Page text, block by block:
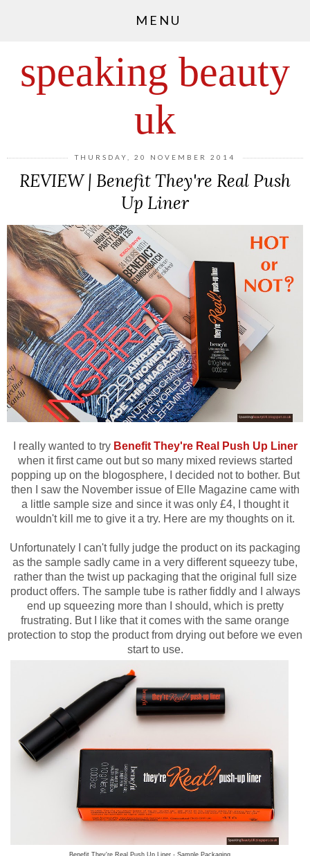
MENU
speaking beauty
uk
THURSDAY, 20 NOVEMBER 2014
REVIEW | Benefit They're Real Push
Up Liner
I really wanted to try Benefit They're Real Push Up Liner
when it first came out but so many mixed reviews started
popping up on the blogosphere, I decided not to bother. But
then I saw the November issue of Elle Magazine came with
a little sample size and since it was only £4, I thought it
wouldn't kill me to give it a try. Here are my thoughts on it.
Unfortunately I can't fully judge the product on its packaging
as the sample sadly came in a very different squeezy tube,
rather than the twist up packaging that the original full size
product offers. The sample tube is rather fiddly and I always
end up squeezing more than I should, which is pretty
frustrating. But I like that it comes with the same orange
protection to stop the product from drying out before we even
start to use.
Benefit They're Real Push Up Liner - Sample Packaging